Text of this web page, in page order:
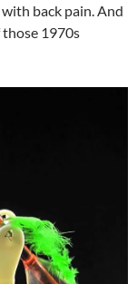
back pain. And
1970s